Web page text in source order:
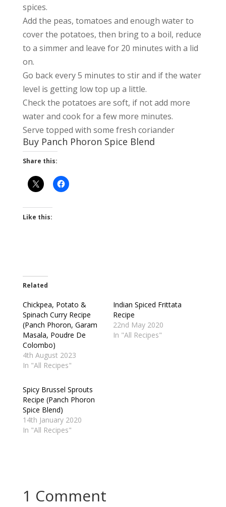
spices.
Add the peas, tomatoes and enough water to
cover the potatoes, then bring to a boil, reduce
to a simmer and leave for 20 minutes with a lid
on.
Go back every 5 minutes to stir and if the water
level is getting low top up a little.
Check the potatoes are soft, if not add more
water and cook for a few more minutes.
Serve topped with some fresh coriander
Buy Panch Phoron Spice Blend
Share this:
Like this:
Related
Chickpea, Potato &
Spinach Curry Recipe
(Panch Phoron, Garam
Masala, Poudre De
Colombo)
4th August 2023
In "All Recipes"
Indian Spiced Frittata
Recipe
22nd May 2020
In "All Recipes"
Spicy Brussel Sprouts
Recipe (Panch Phoron
Spice Blend)
14th January 2020
In "All Recipes"
1 Comment